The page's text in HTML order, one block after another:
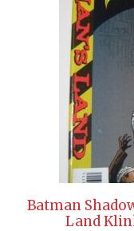
Batman
Land